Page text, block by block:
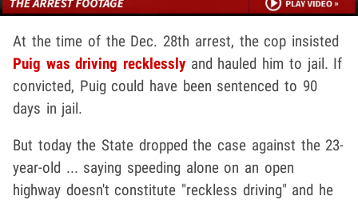
At the time of the Dec. 28th arrest, the cop insisted
Puig was driving recklesslyand hauled him to jail. If
convicted, Puig could have been sentenced to 90
days in jail.
But today the State dropped the case against the 23-
year-old ... saying speeding alone on an open
highway doesn't constitute "reckless driving" and he